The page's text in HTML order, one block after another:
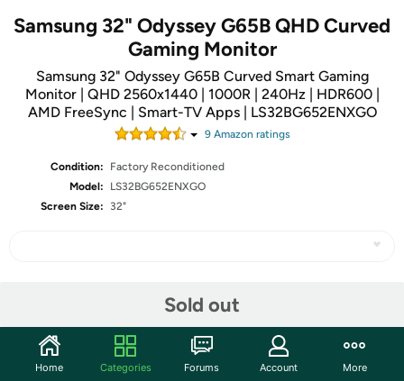
Samsung 32" Odyssey G65B QHD Curved
Gaming Monitor
Samsung 32" Odyssey G65B Curved Smart Gaming
Monitor | QHD 2560x1440 | 1000R | 240Hz | HDR600 |
AMD FreeSync | Smart-TV Apps | LS32BG652ENXGO
9Amazon ratings
Condition:
Factory Reconditioned
Model:
LS32BG652ENXGO
Screen Size:
32"
Sold out
Community
Home Categories Forums Account More